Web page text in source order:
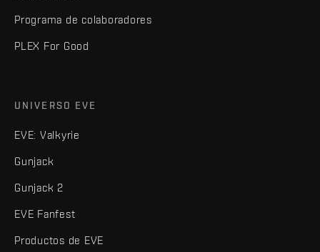
Programa de colaboradores
PLEX For Good
UNIVERSO EVE
EVE: Valkyrie
Gunjack
Gunjack 2
EVE Fanfest
Productos de EVE